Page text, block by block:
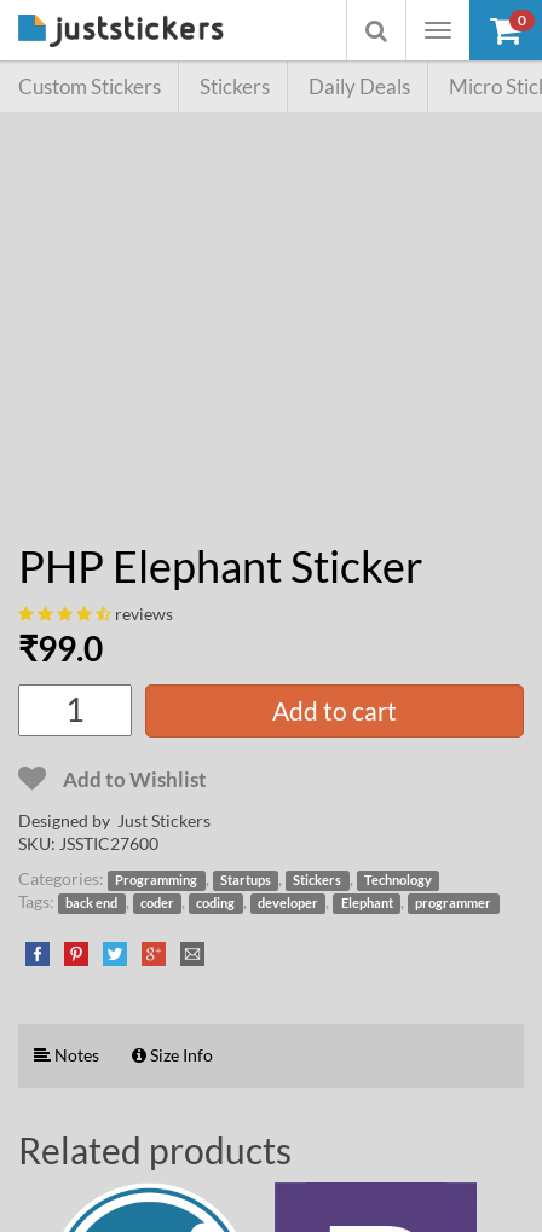
Toggle
Toggle
searchbox
0
Custom Stickers Stickers Daily Deals Micro
PHP Elephant Sticker
reviews
₹99.0
Add to cart
Add to Wishlist
Designed by Just Stickers
SKU: JSSTIC27600
Categories:
Programming , Startups , Stickers , Technology
Tags: back end , coder , coding , developer , Elephant , programmer
Notes Size Info
Related products